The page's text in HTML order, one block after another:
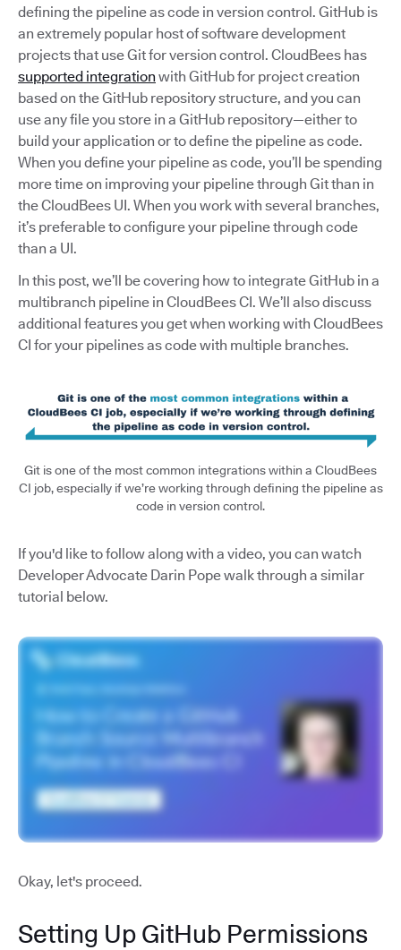
defining the pipeline as code in version control. GitHub is
an extremely popular host of software development
projects that use Git for version control. CloudBees has
supported integration with GitHub for project creation
based on the GitHub repository structure, and you can
use any file you store in a GitHub repository—either to
build your application or to define the pipeline as code.
When you define your pipeline as code, you’ll be spending
more time on improving your pipeline through Git than in
the CloudBees UI. When you work with several branches,
it’s preferable to configure your pipeline through code
than a UI.
In this post, we’ll be covering how to integrate GitHub in a
multibranch pipeline in CloudBees CI. We’ll also discuss
additional features you get when working with CloudBees
CI for your pipelines as code with multiple branches.
Git is one of the most common integrations within a CloudBees
CI job, especially if we’re working through defining the pipeline as
code in version control.
If you'd like to follow along with a video, you can watch
Developer Advocate Darin Pope walk through a similar
tutorial below.
Okay, let's proceed.
Setting Up GitHub Permissions